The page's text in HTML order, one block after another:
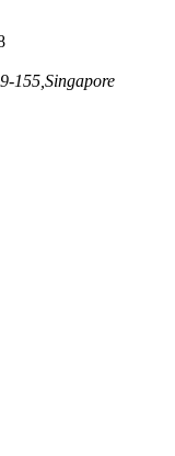
155,Singapore